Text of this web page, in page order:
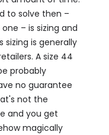
to solve then –
– is sizing and
sizing is generally
A size 44
probably
no guarantee
not the
and you get
magically